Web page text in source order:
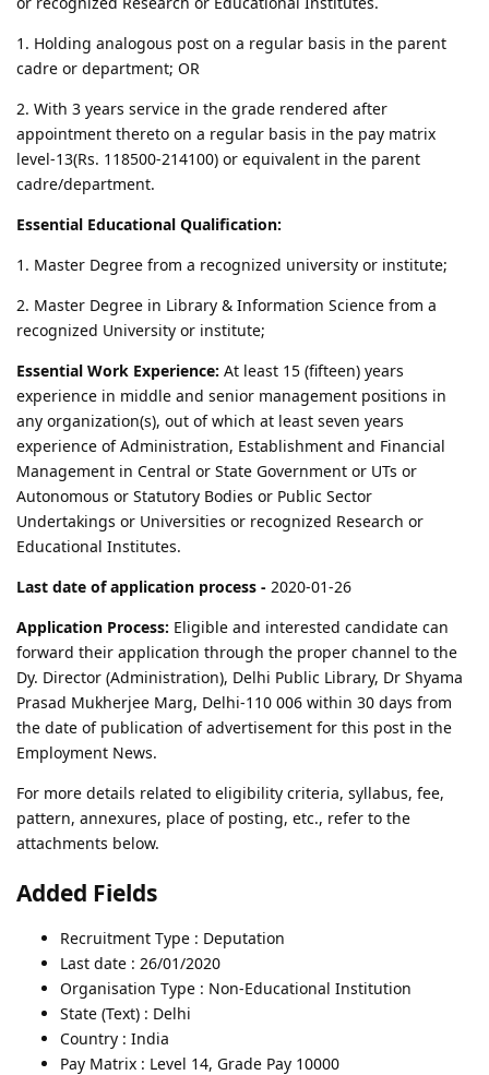
1. Holding analogous post on a regular basis in the parent
cadre or department; OR
2. With 3 years service in the grade rendered after
appointment thereto on a regular basis in the pay matrix
level-13(Rs. 118500-214100) or equivalent in the parent
cadre/department.
Essential Educational Qualification:
1. Master Degree from a recognized university or institute;
2. Master Degree in Library & Information Science from a
recognized University or institute;
Essential Work Experience: At least 15 (fifteen) years
experience in middle and senior management positions in
any organization(s), out of which at least seven years
experience of Administration, Establishment and Financial
Management in Central or State Government or UTs or
Autonomous or Statutory Bodies or Public Sector
Undertakings or Universities or recognized Research or
Educational Institutes.
Last date of application process - 2020-01-26
Application Process: Eligible and interested candidate can
forward their application through the proper channel to the
Dy. Director (Administration), Delhi Public Library, Dr Shyama
Prasad Mukherjee Marg, Delhi-110 006 within 30 days from
the date of publication of advertisement for this post in the
Employment News.
For more details related to eligibility criteria, syllabus, fee,
pattern, annexures, place of posting, etc., refer to the
attachments below.
Added Fields
Recruitment Type : Deputation
Last date : 26/01/2020
Organisation Type : Non-Educational Institution
State (Text) : Delhi
Country : India
Pay Matrix : Level 14, Grade Pay 10000